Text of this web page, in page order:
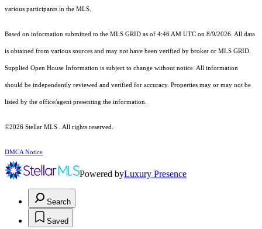
various participants in the MLS.
Based on information submitted to the MLS GRID as of 4:46 AM UTC on 8/9/2026. All data
is obtained from various sources and may not have been verified by broker or MLS GRID.
Supplied Open House Information is subject to change without notice. All information
should be independently reviewed and verified for accuracy. Properties may or may not be
listed by the office/agent presenting the information.
©2026 Stellar MLS . All rights reserved.
DMCA Notice
Powered byLuxury Presence
Search
Saved